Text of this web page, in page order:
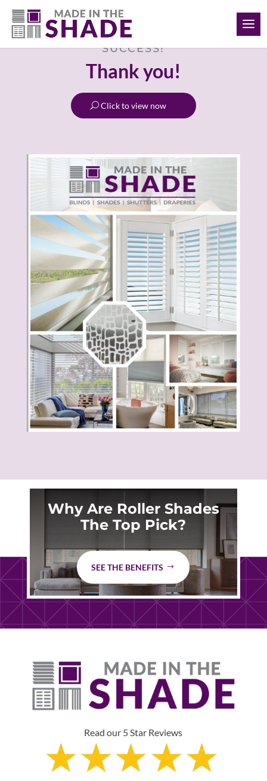
(306) 280-0632
SUCCESS!
Thank you!
Click to view now
Why Are Roller Shades
The Top Pick?
SEE THE BENEFITS
Read our 5 Star Reviews